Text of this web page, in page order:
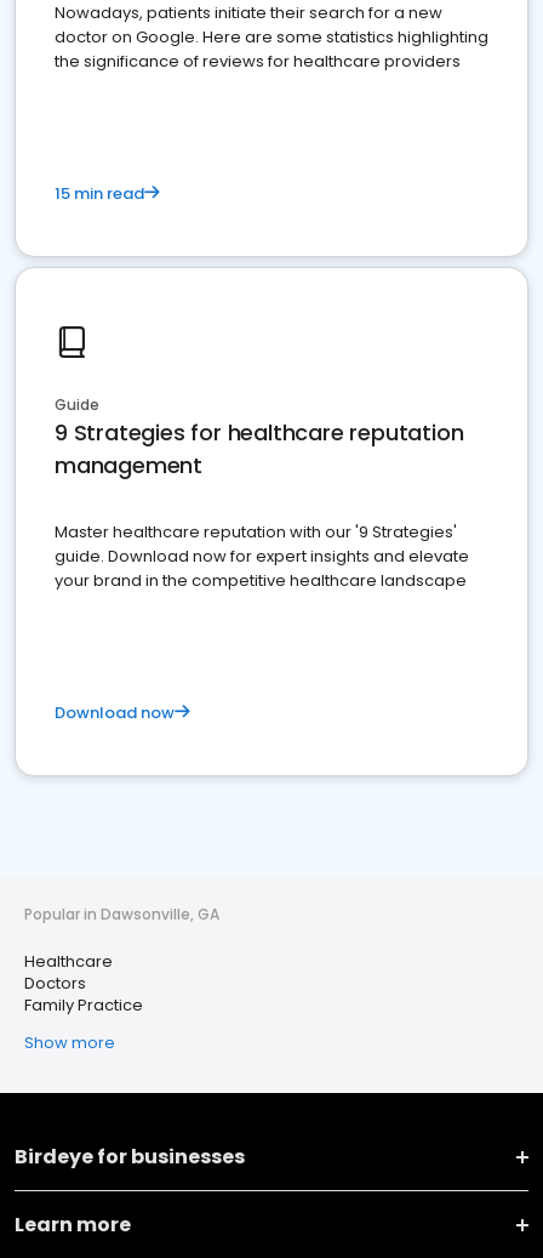
Nowadays, patients initiate their search for a new
doctor on Google. Here are some statistics highlighting
the significance of reviews for healthcare providers
15 min read
Guide
9 Strategies for healthcare reputation
management
Master healthcare reputation with our '9 Strategies'
guide. Download now for expert insights and elevate
your brand in the competitive healthcare landscape
Download now
Popular in Dawsonville, GA
Healthcare
Doctors
Family Practice
Show more
Birdeye for businesses
Learn more